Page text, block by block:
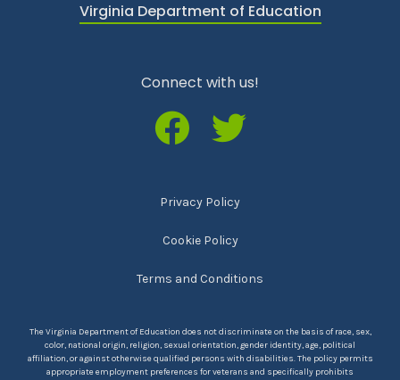
Virginia Department of Education
Connect with us!
Privacy Policy
Cookie Policy
Terms and Conditions
The Virginia Department of Education does not discriminate on the basis of race, sex,
color, national origin, religion, sexual orientation, gender identity, age, political
affiliation, or against otherwise qualified persons with disabilities. The policy permits
appropriate employment preferences for veterans and specifically prohibits